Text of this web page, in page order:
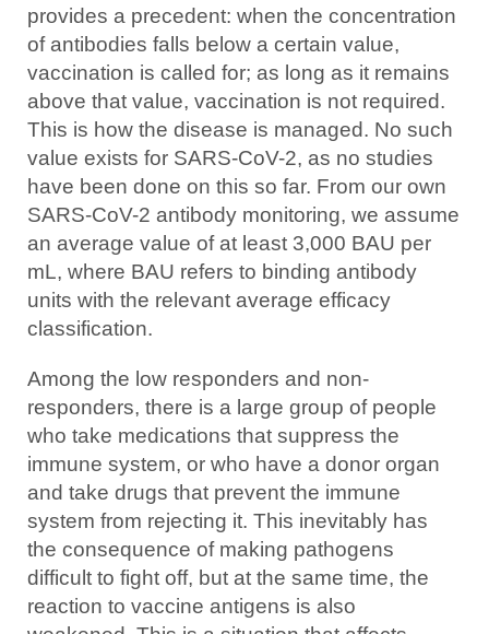
provides a precedent: when the concentration
of antibodies falls below a certain value,
vaccination is called for; as long as it remains
above that value, vaccination is not required.
This is how the disease is managed. No such
value exists for SARS-CoV-2, as no studies
have been done on this so far. From our own
SARS-CoV-2 antibody monitoring, we assume
an average value of at least 3,000 BAU per
mL, where BAU refers to binding antibody
units with the relevant average efficacy
classification.
Among the low responders and non-
responders, there is a large group of people
who take medications that suppress the
immune system, or who have a donor organ
and take drugs that prevent the immune
system from rejecting it. This inevitably has
the consequence of making pathogens
difficult to fight off, but at the same time, the
reaction to vaccine antigens is also